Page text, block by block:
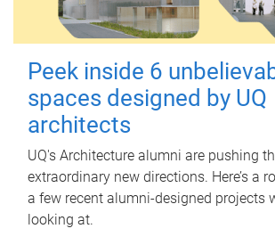
Peek inside 6
spaces designed by UQ
architects
UQ's Architecture alumni are pushing
extraordinary new directions. Here’s a
a few recent alumni-designed projects
looking at.